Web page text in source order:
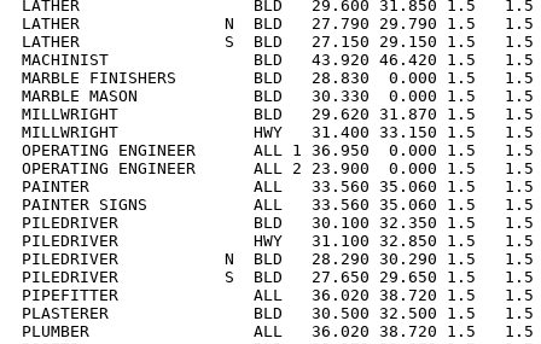
LATHER                  BLD   29.600 31.850 1.5   1.5
LATHER               N  BLD   27.790 29.790 1.5   1.5
LATHER               S  BLD   27.150 29.150 1.5   1.5
MACHINIST               BLD   43.920 46.420 1.5   1.5
MARBLE FINISHERS        BLD   28.830  0.000 1.5
MARBLE MASON            BLD   30.330  0.000 1.5
MILLWRIGHT              BLD   29.620 31.870 1.5
MILLWRIGHT              HWY   31.400 33.150 1.5
OPERATING ENGINEER      ALL 1 36.950  0.000 1.5
OPERATING ENGINEER      ALL 2 23.900  0.000 1.5
PAINTER                 ALL   33.560 35.060 1.5   1.5
PAINTER SIGNS           ALL   33.560 35.060 1.5
PILEDRIVER              BLD   30.100 32.350 1.5   1.5
PILEDRIVER              HWY   31.100 32.850 1.5
PILEDRIVER           N  BLD   28.290 30.290 1.5
PILEDRIVER           S  BLD   27.650 29.650 1.5
PIPEFITTER              ALL   36.020 38.720 1.5   1.5
PLASTERER               BLD   30.500 32.500 1.5
PLUMBER                 ALL   36.020 38.720 1.5   1.5